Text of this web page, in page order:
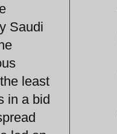
Saudi
least
in a bid